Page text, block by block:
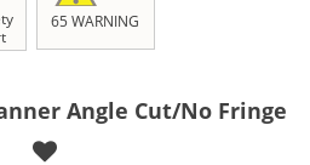
65 WARNING
Angle Cut/No Fringe